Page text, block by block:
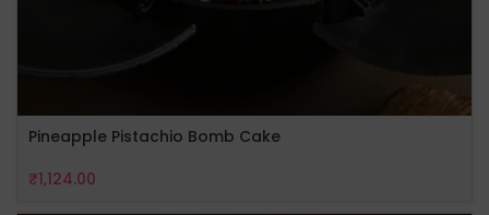
Pineapple Pistachio Bomb Cake
₹1,124.00